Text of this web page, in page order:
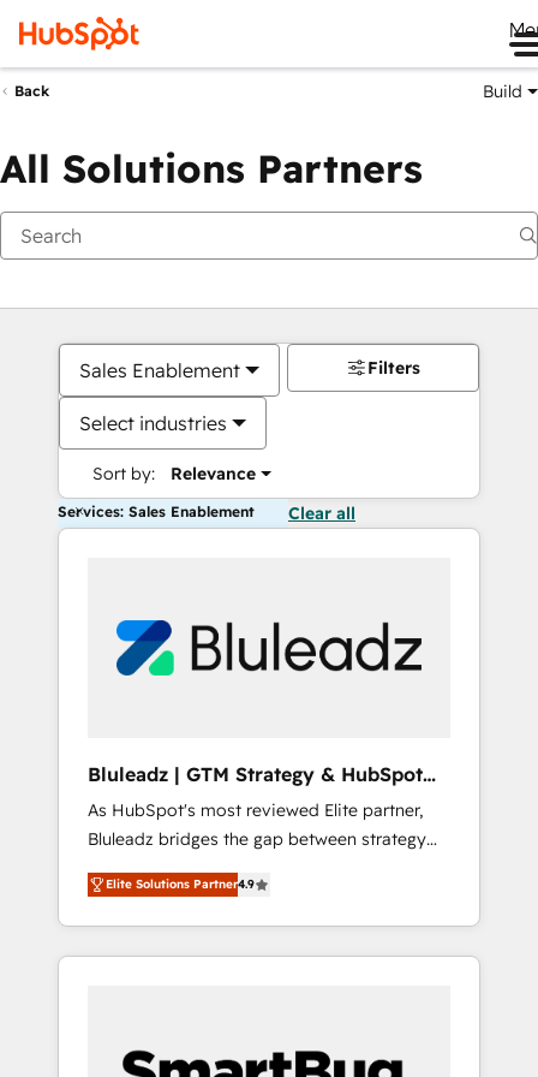
Back Build
All Solutions Partners
Sales Enablement
Select industries
Sort by: Relevance
Filters
Services: Sales Enablement Clear all
Bluleadz | GTM Strategy & HubSpot
Implementation
As HubSpot's most reviewed Elite partner,
Bluleadz bridges the gap between strategy
and execution. We don't just "set up tools" —
we install the GTM Operating System (GTM
OS) to align your leadership and engineer a
portal that drives predictable revenue
and Story to stop "accelerating a mess." ⚙️
Elite Solutions Partner4.9